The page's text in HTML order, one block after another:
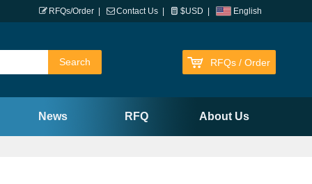
English
RFQs/Order Contact Us $USD
RFQs / Order
News RFQ About Us